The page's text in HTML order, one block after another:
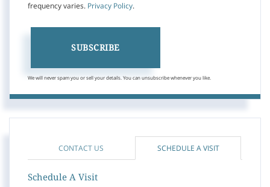
frequency varies. Privacy Policy.
SUBSCRIBE
We will never spam you or sell your details. You can unsubscribe whenever you like.
CONTACT US SCHEDULE A VISIT
Schedule A Visit